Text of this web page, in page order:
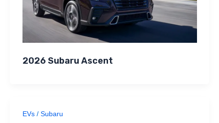
2026 Subaru Ascent
EVs/ Subaru